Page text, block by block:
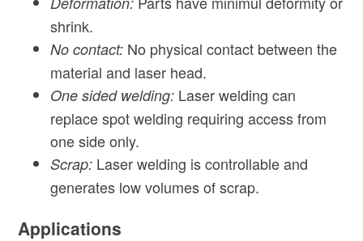
shrink.
No contact: No physical contact between the
material and laser head.
One sided welding: Laser welding can
replace spot welding requiring access from
one side only.
Scrap: Laser welding is controllable and
generates low volumes of scrap.
Applications